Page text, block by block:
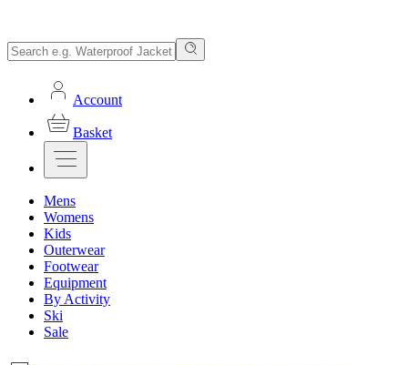
Account
Basket
Mens
Womens
Kids
Outerwear
Footwear
Equipment
By Activity
Ski
Sale